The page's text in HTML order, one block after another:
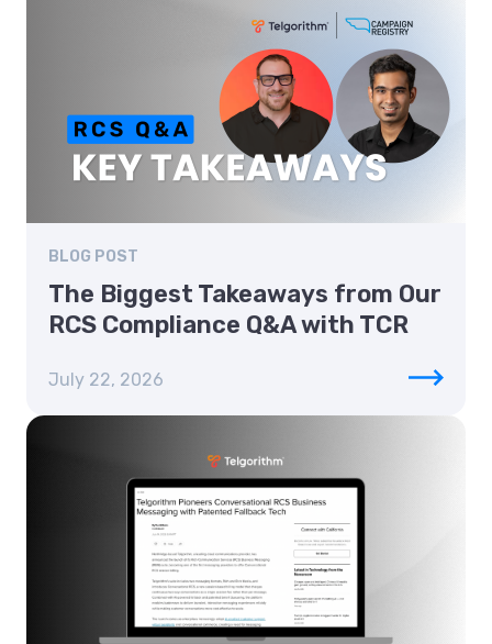
BLOG POST
The Biggest Takeaways from Our
RCS Compliance Q&A with TCR
July 22, 2026